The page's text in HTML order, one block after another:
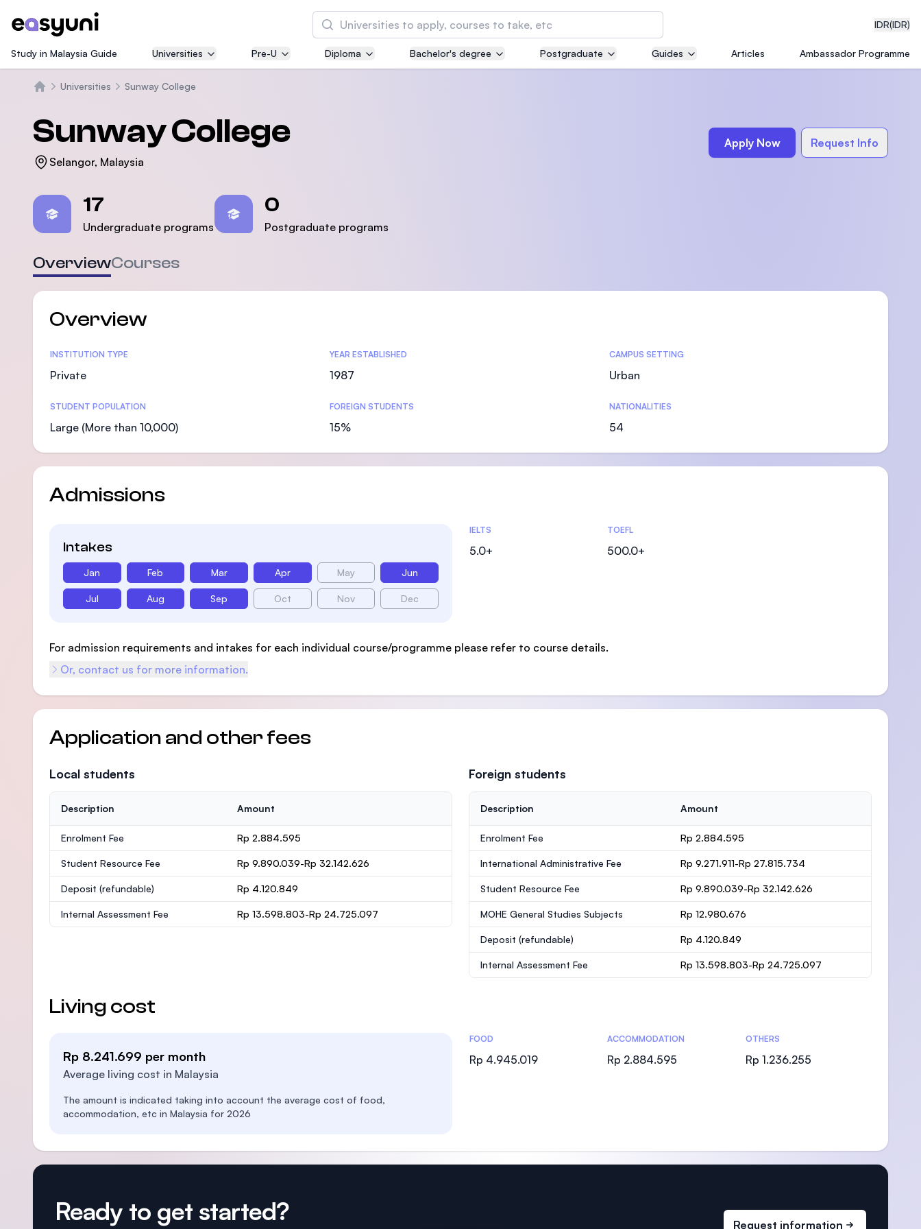
IDR(IDR)
Cari
Asia Pacific University of Technology and
Asia School of Business (ASB)
Study in Malaysia Guide Universities Pre-U Diploma Bachelor's degree Postgraduate Guides Articles Ambassador Programme
Universities Sunway College
Sunway College
Selangor, Malaysia
Apply Now Request Info
17
Undergraduate programs
0
Postgraduate programs
OverviewCourses
Overview
Statistics
INSTITUTION TYPE
Private
YEAR ESTABLISHED
1987
CAMPUS SETTING
Urban
STUDENT POPULATION
Large (More than 10,000)
FOREIGN STUDENTS
15%
NATIONALITIES
54
Admissions
Intakes
Jan Feb Mar Apr May Jun
Jul Aug Sep Oct Nov Dec
Admissions Statistics
IELTS
5.0+
TOEFL
500.0+
For admission requirements and intakes for each individual course/programme please refer to course details.
Or, contact us for more information.
Application and other fees
Local students
Description Amount
Enrolment Fee Rp 2.884.595
Student Resource Fee Rp 9.890.039-Rp 32.142.626
Deposit (refundable) Rp 4.120.849
Internal Assessment Fee Rp 13.598.803-Rp 24.725.097
Foreign students
Description Amount
Enrolment Fee Rp 2.884.595
International Administrative Fee Rp 9.271.911-Rp 27.815.734
Student Resource Fee Rp 9.890.039-Rp 32.142.626
MOHE General Studies Subjects Rp 12.980.676
Deposit (refundable) Rp 4.120.849
Internal Assessment Fee Rp 13.598.803-Rp 24.725.097
Living cost
Rp 8.241.699 per month
Average living cost in Malaysia
The amount is indicated taking into account the average cost of food,
accommodation, etc in Malaysia for 2026
Costs Statistics
FOOD
Rp 4.945.019
ACCOMMODATION
Rp 2.884.595
OTHERS
Rp 1.236.255
Ready to get started?
Request information